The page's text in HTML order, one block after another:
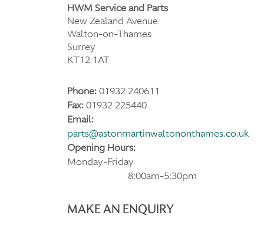
HWM Service and Parts
New Zealand Avenue
Walton-on-Thames
Surrey
KT12 1AT
Phone:01932 240611
Fax:01932 225440
Email:
parts@astonmartinwaltononthames.co.uk
Opening Hours:
Monday-Friday
8:00am-5:30pm
MAKE AN ENQUIRY